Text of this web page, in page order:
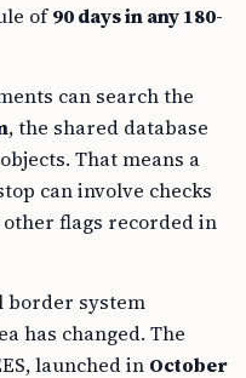
of90 days in any 180-
can search the
, the shared database
That means a
can involve checks
flags recorded in
border system
has changed. The
launched in October